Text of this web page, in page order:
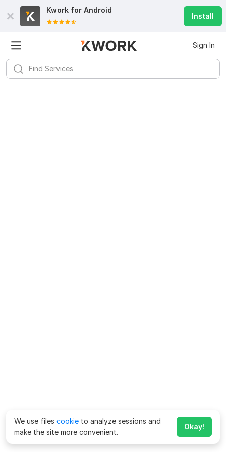
Kwork for Android
Install
Sign In
We use files cookie to analyze sessions and
make the site more convenient.
Okay!